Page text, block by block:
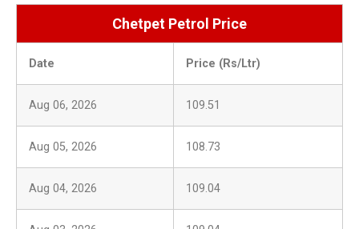
Chetpet Petrol Price
Date Price (Rs/Ltr)
Aug 06, 2026 109.51
Aug 05, 2026 108.73
Aug 04, 2026 109.04